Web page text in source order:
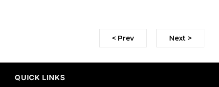
< Prev Next >
QUICK LINKS